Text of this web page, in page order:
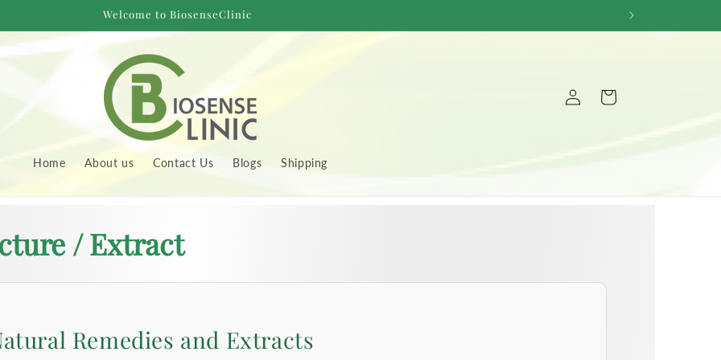
Welcome to BiosenseClinic
Home About us Contact Us Blogs Shipping
Log
in
Cart
/ Extract
Remedies and Extracts